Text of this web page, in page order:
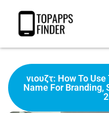
νιουζτ: How To
Name For Branding,